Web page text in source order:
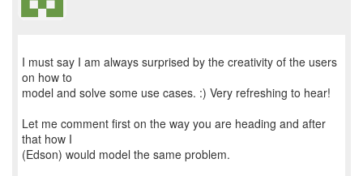
I must say I am always surprised by the creativity of the users
on how to
model and solve some use cases. :) Very refreshing to hear!
Let me comment first on the way you are heading and after
that how I
(Edson) would model the same problem.